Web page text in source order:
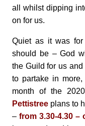
all whilst dipping
on for us.
Quiet as it was for
should be – God
the Guild for us
to partake in
month of the
Pettistree plans to
–from 3.30-4.30 –